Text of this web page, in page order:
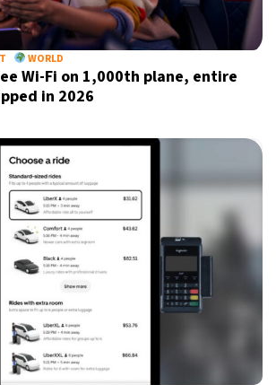
WORLD
Wi-Fi on 1,000th plane, entire
in 2026